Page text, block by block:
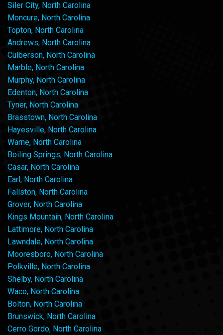
Siler City, North Carolina
Moncure, North Carolina
Topton, North Carolina
Andrews, North Carolina
Culberson, North Carolina
Marble, North Carolina
Murphy, North Carolina
Edenton, North Carolina
Tyner, North Carolina
Brasstown, North Carolina
Hayesville, North Carolina
Warne, North Carolina
Boiling Springs, North Carolina
Casar, North Carolina
Earl, North Carolina
Fallston, North Carolina
Grover, North Carolina
Kings Mountain, North Carolina
Lattimore, North Carolina
Lawndale, North Carolina
Mooresboro, North Carolina
Polkville, North Carolina
Shelby, North Carolina
Waco, North Carolina
Bolton, North Carolina
Brunswick, North Carolina
Cerro Gordo, North Carolina